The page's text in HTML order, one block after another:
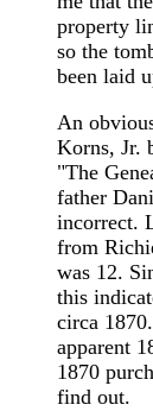
property
so the
been laid
An
Korns, Jr.
"The
father
incorrect.
from
was 12.
this
circa
apparent
1870
find out.